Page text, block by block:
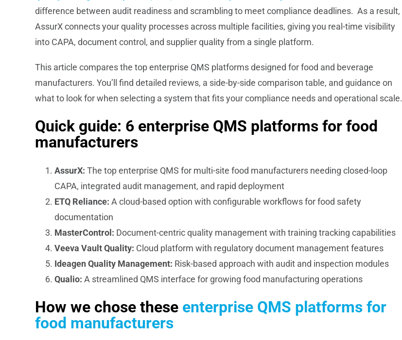
difference between audit readiness and scrambling to meet compliance deadlines. As a result,
AssurX connects your quality processes across multiple facilities, giving you real-time visibility
into CAPA, document control, and supplier quality from a single platform.
This article compares the top enterprise QMS platforms designed for food and beverage
manufacturers. You’ll find detailed reviews, a side-by-side comparison table, and guidance on
what to look for when selecting a system that fits your compliance needs and operational scale.
Quick guide: 6 enterprise QMS platforms for food
manufacturers
AssurX: The top enterprise QMS for multi-site food manufacturers needing closed-loop
CAPA, integrated audit management, and rapid deployment
ETQ Reliance: A cloud-based option with configurable workflows for food safety
documentation
MasterControl: Document-centric quality management with training tracking capabilities
Veeva Vault Quality: Cloud platform with regulatory document management features
Ideagen Quality Management: Risk-based approach with audit and inspection modules
Qualio: A streamlined QMS interface for growing food manufacturing operations
How we chose these enterprise QMS platforms for
food manufacturers